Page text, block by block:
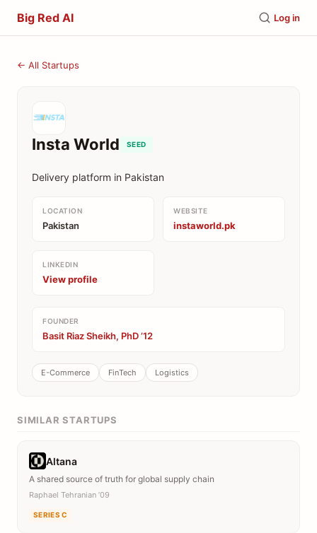
Big Red AI Log in
← All Startups
Insta World SEED
Delivery platform in Pakistan
LOCATION
Pakistan
WEBSITE
instaworld.pk
LINKEDIN
View profile
FOUNDER
Basit Riaz Sheikh, PhD ’12
E-Commerce FinTech Logistics
SIMILAR STARTUPS
Altana
A shared source of truth for global supply chain
Raphael Tehranian ’09
SERIES C